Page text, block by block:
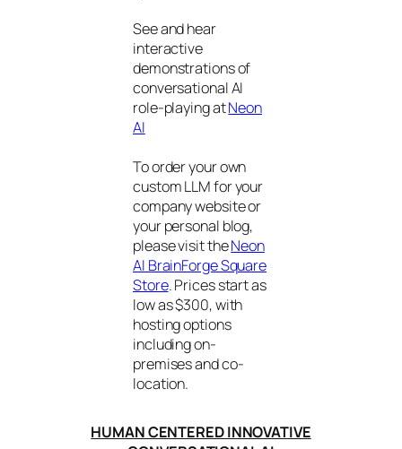
See and hear
interactive
demonstrations of
conversational AI
role-playing atNeon
AI
To order your own
custom LLM for your
company website or
your personal blog,
please visit theNeon
AI BrainForge Square
Store. Prices start as
low as $300, with
hosting options
including on-
premises and co-
location.
HUMAN CENTERED INNOVATIVE